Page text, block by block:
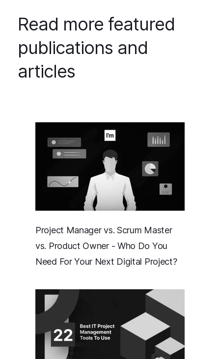
Read more featured
publications and
articles
Project Manager vs. Scrum Master
vs. Product Owner - Who Do You
Need For Your Next Digital Project?